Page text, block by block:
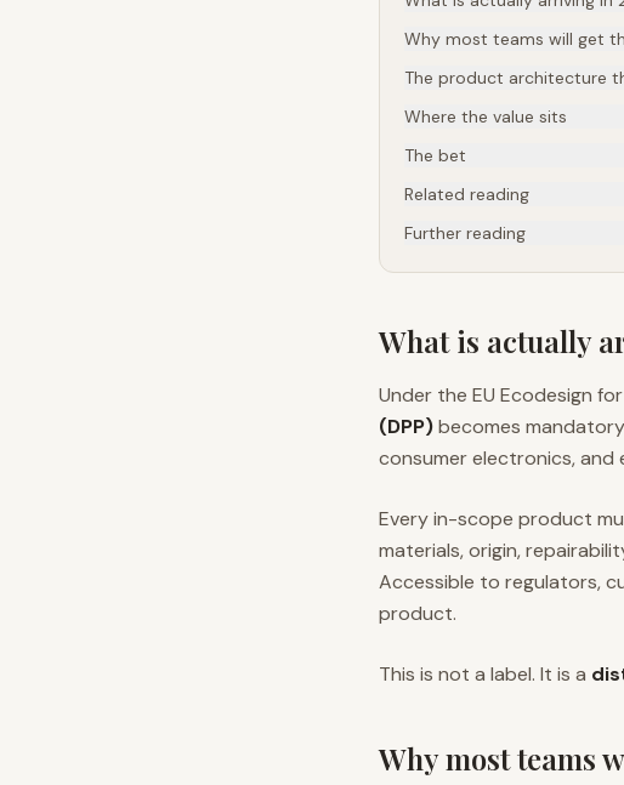
Why most teams will get
The product architecture
Where the value sits
The bet
Related reading
Further reading
What is actually
Under the EU Ecodesign
(DPP)becomes
consumer electronics,
Every in-scope product
materials, origin,
Accessible to regulators,
product.
This is not a label. It is a
Why most teams